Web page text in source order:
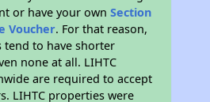
or have your ownSection
Voucher. For that reason,
tend to have shorter
none at all. LIHTC
are required to accept
LIHTC properties were